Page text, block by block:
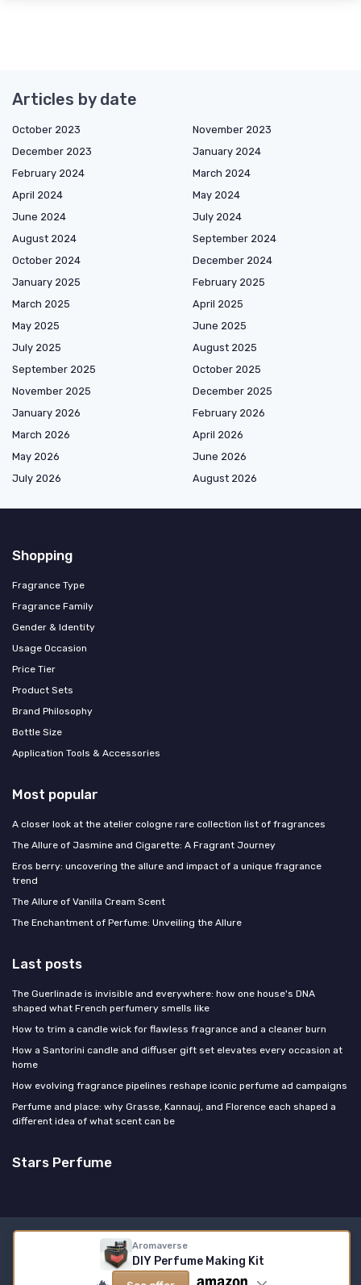
Aromaverse
DIY Perfume Making Kit
Articles by date
October 2023
November 2023
December 2023
January 2024
February 2024
March 2024
April 2024
May 2024
June 2024
July 2024
August 2024
September 2024
October 2024
December 2024
January 2025
February 2025
March 2025
April 2025
May 2025
June 2025
July 2025
August 2025
September 2025
October 2025
November 2025
December 2025
January 2026
February 2026
March 2026
April 2026
May 2026
June 2026
July 2026
August 2026
Shopping
Fragrance Type
Fragrance Family
Gender & Identity
Usage Occasion
Price Tier
Product Sets
Brand Philosophy
Bottle Size
Application Tools & Accessories
Most popular
A closer look at the atelier cologne rare collection list of fragrances
The Allure of Jasmine and Cigarette: A Fragrant Journey
Eros berry: uncovering the allure and impact of a unique fragrance
trend
The Allure of Vanilla Cream Scent
The Enchantment of Perfume: Unveiling the Allure
Last posts
The Guerlinade is invisible and everywhere: how one house's DNA
shaped what French perfumery smells like
How to trim a candle wick for flawless fragrance and a cleaner burn
How a Santorini candle and diffuser gift set elevates every occasion at
home
How evolving fragrance pipelines reshape iconic perfume ad campaigns
Perfume and place: why Grasse, Kannauj, and Florence each shaped a
different idea of what scent can be
Stars Perfume
Legal notices
© Stars Perfume 2026